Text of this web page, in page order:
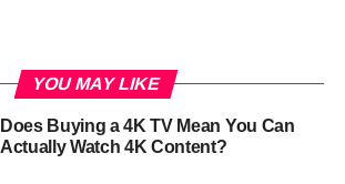
YOU MAY LIKE
Does Buying a 4K TV Mean You Can
Actually Watch 4K Content?